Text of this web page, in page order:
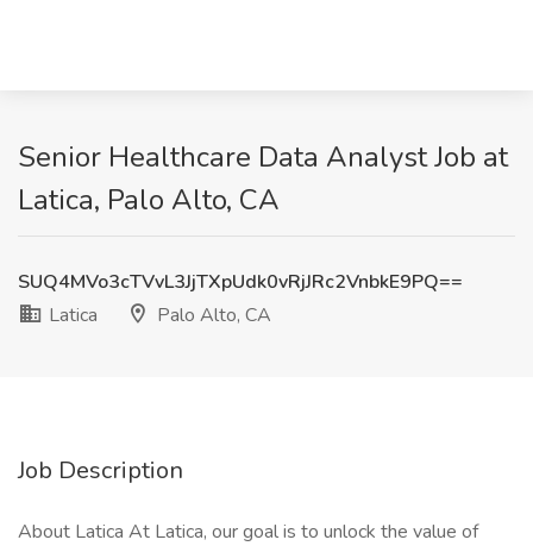
Senior Healthcare Data Analyst Job at
Latica, Palo Alto, CA
SUQ4MVo3cTVvL3JjTXpUdk0vRjJRc2VnbkE9PQ==
Latica
Palo Alto, CA
Job Description
About Latica At Latica, our goal is to unlock the value of